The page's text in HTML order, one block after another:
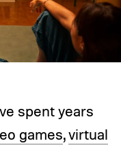
spent years
games,virtual